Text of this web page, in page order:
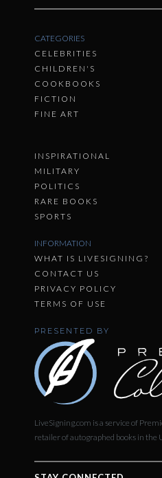
CATEGORIES
CELEBRITIES
CHILDREN'S
COOKBOOKS
FICTION
FINE ART
INSPIRATIONAL
MILITARY
POLITICS
RARE BOOKS
SPORTS
INFORMATION
WHAT IS LIVESIGNING?
CONTACT US
PRIVACY POLICY
TERMS OF USE
PRESENTED BY
LiveSigning.com is a service of
retailer of autographed books in the